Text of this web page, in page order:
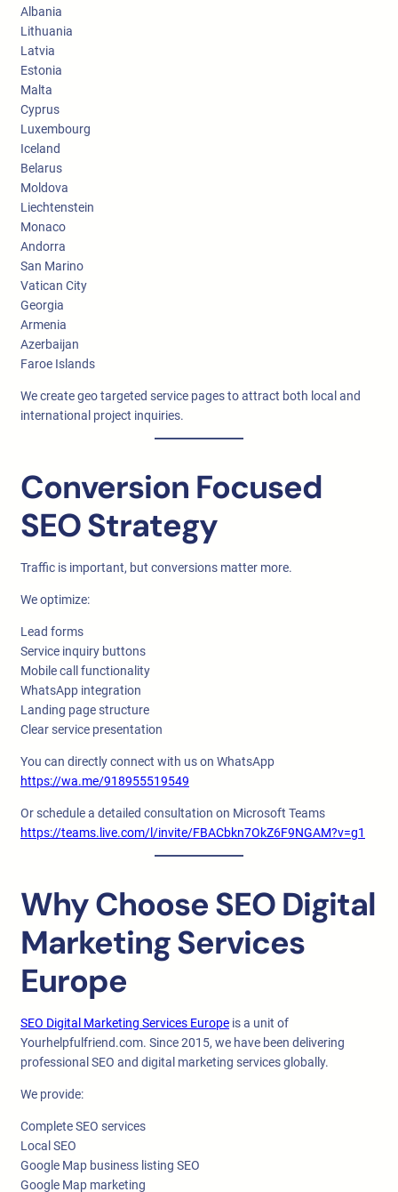
Albania
Lithuania
Latvia
Estonia
Malta
Cyprus
Luxembourg
Iceland
Belarus
Moldova
Liechtenstein
Monaco
Andorra
San Marino
Vatican City
Georgia
Armenia
Azerbaijan
Faroe Islands
We create geo targeted service pages to attract both local and
international project inquiries.
Conversion Focused
SEO Strategy
Traffic is important, but conversions matter more.
We optimize:
Lead forms
Service inquiry buttons
Mobile call functionality
WhatsApp integration
Landing page structure
Clear service presentation
You can directly connect with us on WhatsApp
https://wa.me/918955519549
Or schedule a detailed consultation on Microsoft Teams
https://teams.live.com/l/invite/FBACbkn7OkZ6F9NGAM?v=g1
Why Choose SEO Digital
Marketing Services
Europe
SEO Digital Marketing Services Europe is a unit of
Yourhelpfulfriend.com. Since 2015, we have been delivering
professional SEO and digital marketing services globally.
We provide:
Complete SEO services
Local SEO
Google Map business listing SEO
Google Map marketing